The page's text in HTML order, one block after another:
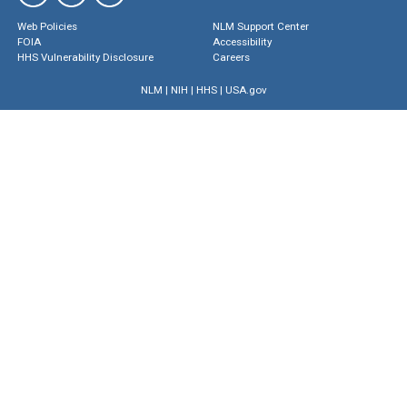
Web Policies
FOIA
HHS Vulnerability Disclosure
NLM Support Center
Accessibility
Careers
NLM | NIH | HHS| USA.gov